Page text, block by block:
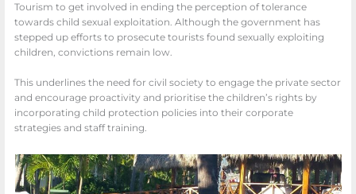
Tourism to get involved in ending the perception of tolerance
towards child sexual exploitation. Although the government has
stepped up efforts to prosecute tourists found sexually exploiting
children, convictions remain low.
This underlines the need for civil society to engage the private sector
and encourage proactivity and prioritise the children’s rights by
incorporating child protection policies into their corporate
strategies and staff training.